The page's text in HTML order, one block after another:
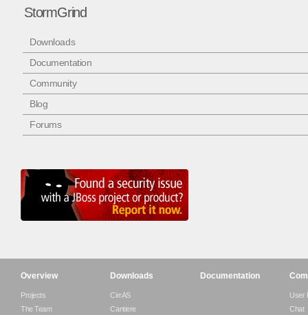
StormGrind
Downloads
Documentation
Community
Blog
Forums
Overview
Projects
The Team
Downloads
CirrAS
Cantiere
Documentation
User
Chat